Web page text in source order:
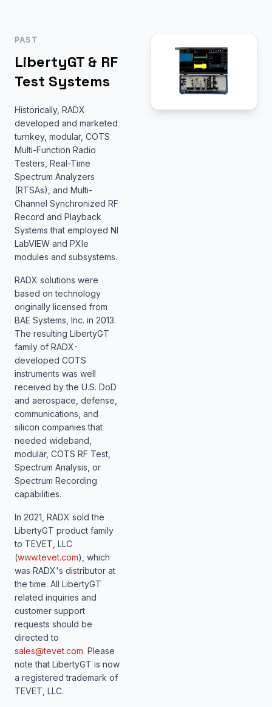
PAST
LibertyGT & RF
Test Systems
Historically, RADX
developed and marketed
turnkey, modular, COTS
Multi-Function Radio
Testers, Real-Time
Spectrum Analyzers
(RTSAs), and Multi-
Channel Synchronized RF
Record and Playback
Systems that employed NI
LabVIEW and PXIe
modules and subsystems.
RADX solutions were
based on technology
originally licensed from
BAE Systems, Inc. in 2013.
The resulting LibertyGT
family of RADX-
developed COTS
instruments was well
received by the U.S. DoD
and aerospace, defense,
communications, and
silicon companies that
needed wideband,
modular, COTS RF Test,
Spectrum Analysis, or
Spectrum Recording
capabilities.
In 2021, RADX sold the
LibertyGT product family
to TEVET, LLC
(www.tevet.com), which
was RADX's distributor at
the time. All LibertyGT
related inquiries and
customer support
requests should be
directed to
sales@tevet.com. Please
note that LibertyGT is now
a registered trademark of
TEVET, LLC.